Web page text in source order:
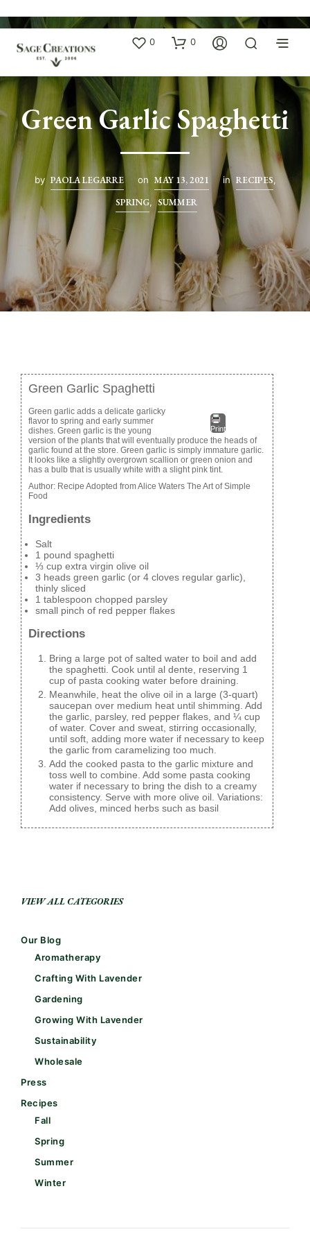
0 0
Green Garlic Spaghetti
by PAOLA LEGARRE on MAY 13, 2021 in RECIPES
SPRING, SUMMER
Green Garlic Spaghetti
Print
Green garlic adds a delicate garlicky
flavor to spring and early summer
dishes. Green garlic is the young
version of the plants that will eventually produce the heads of
garlic found at the store. Green garlic is simply immature garlic.
It looks like a slightly overgrown scallion or green onion and
has a bulb that is usually white with a slight pink tint.
Author: Recipe Adopted from Alice Waters The Art of Simple
Food
Ingredients
Salt
1 pound spaghetti
⅓ cup extra virgin olive oil
3 heads green garlic (or 4 cloves regular garlic),
thinly sliced
1 tablespoon chopped parsley
small pinch of red pepper flakes
Directions
Bring a large pot of salted water to boil and add
the spaghetti. Cook until al dente, reserving 1
cup of pasta cooking water before draining.
Meanwhile, heat the olive oil in a large (3-quart)
saucepan over medium heat until shimming. Add
the garlic, parsley, red pepper flakes, and ¼ cup
of water. Cover and sweat, stirring occasionally,
until soft, adding more water if necessary to keep
the garlic from caramelizing too much.
Add the cooked pasta to the garlic mixture and
toss well to combine. Add some pasta cooking
water if necessary to bring the dish to a creamy
consistency. Serve with more olive oil. Variations:
Add olives, minced herbs such as basil
VIEW ALL CATEGORIES
Our Blog
Aromatherapy
Crafting With Lavender
Gardening
Growing With Lavender
Sustainability
Wholesale
Press
Recipes
Fall
Spring
Summer
Winter